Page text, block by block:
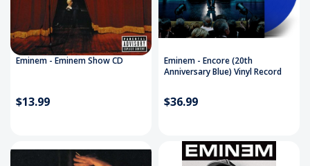
Eminem - Eminem Show CD
$13.99
Eminem - Encore (20th
Anniversary Blue) Vinyl Record
$36.99